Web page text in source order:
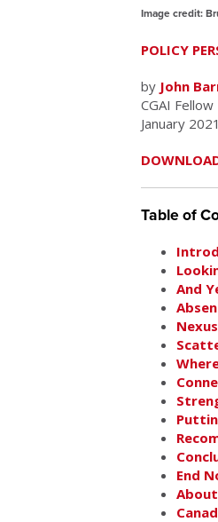
Image credit:
POLICY
by John
CGAI Fellow
January 2021
Table of
And
End